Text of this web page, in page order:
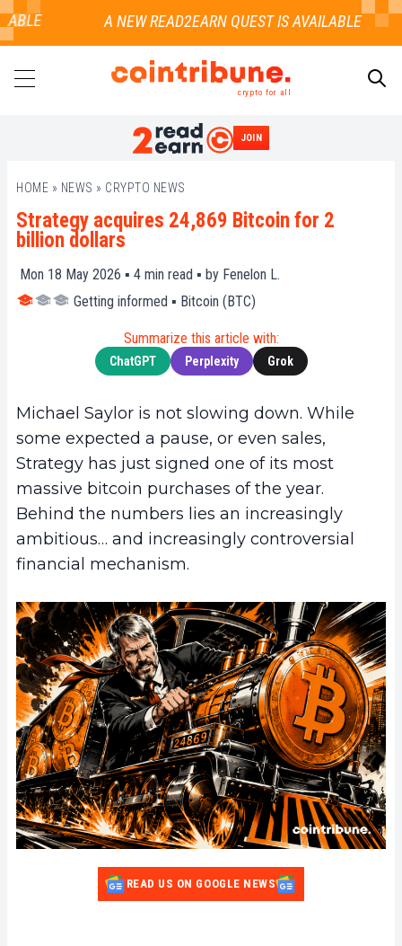
crypto for all
JOIN
HOME » NEWS » CRYPTO NEWS
Strategy acquires 24,869 Bitcoin for 2
billion dollars
Mon 18 May 2026 ▪ 4 min read ▪ by Fenelon L.
Getting informed ▪ Bitcoin (BTC)
Summarize this article with:
ChatGPT Perplexity Grok
Michael Saylor is not slowing down. While
some expected a pause, or even sales,
Strategy has just signed one of its most
massive bitcoin purchases of the year.
Behind the numbers lies an increasingly
ambitious… and increasingly controversial
financial mechanism.
READ US ON GOOGLE NEWS